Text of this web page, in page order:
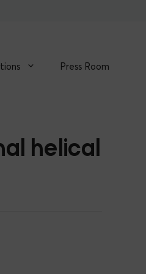
Press Room
helical